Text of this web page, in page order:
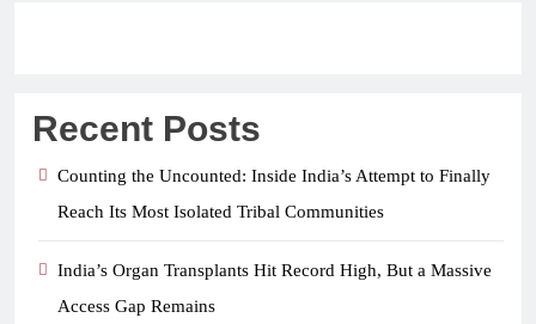
Recent Posts
Counting the Uncounted: Inside India’s Attempt to Finally
Reach Its Most Isolated Tribal Communities
India’s Organ Transplants Hit Record High, But a Massive
Access Gap Remains